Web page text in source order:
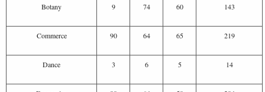
Botany 9 74 60 143
Commerce 90 64 65 219
Dance 3 6 5 14